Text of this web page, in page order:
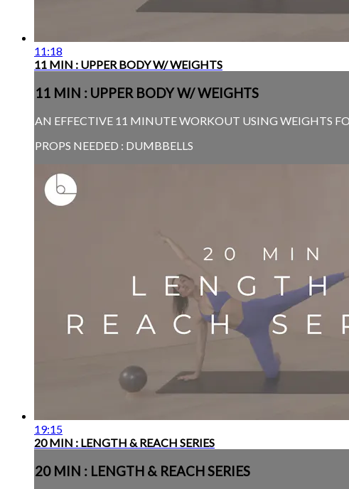
11:18
11 MIN : UPPER BODY W/ WEIGHTS
11 MIN : UPPER BODY W/ WEIGHTS
AN EFFECTIVE 11 MINUTE WORKOUT USING WEIGHTS
PROPS NEEDED : DUMBBELLS
19:15
20 MIN : LENGTH & REACH SERIES
20 MIN : LENGTH & REACH SERIES